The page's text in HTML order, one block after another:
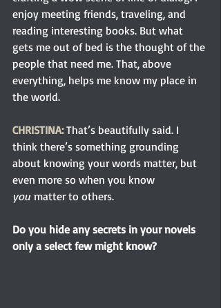
enjoy meeting friends, traveling, and
reading interesting books. But what
gets me out of bed is the thought of the
people that need me. That, above
everything, helps me know my place in
the world.
CHRISTINA: That’s beautifully said. I
think there’s something grounding
about knowing your words matter, but
even more so when you know
you matter to others.
Do you hide any secrets in your novels
only a select few might know?